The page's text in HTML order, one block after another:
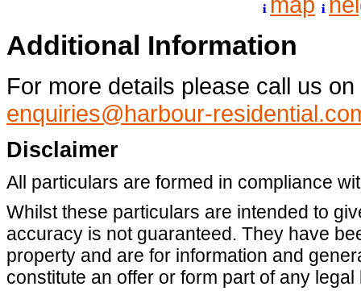
Additional Information
For more details please call us
enquiries@harbour-
Disclaimer
All particulars are formed in compliance
Whilst these particulars are intended to
accuracy is not guaranteed. They have
property and are for information and
constitute an offer or form part of any